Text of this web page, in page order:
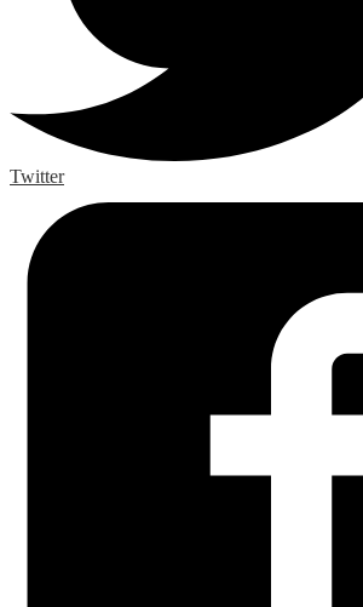
Twitter